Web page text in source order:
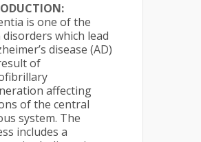
is one of the
which lead
disease (AD)
of
affecting
of the central
system. The
includes a